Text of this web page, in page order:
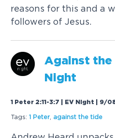
reasons for this and a
followers of Jesus.
Against the
Night
1 Peter 2:11-3:7 | EV Night | 9/
Tags: 1 Peter, against the tide